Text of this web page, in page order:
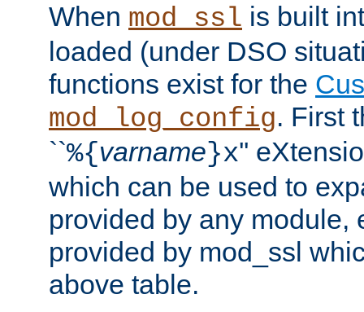
When mod_ssl is built
loaded (under DSO
functions exist for the
mod_log_config. First
``%{varname}x''
which can be used to
provided by any module,
provided by mod_ssl
above table.